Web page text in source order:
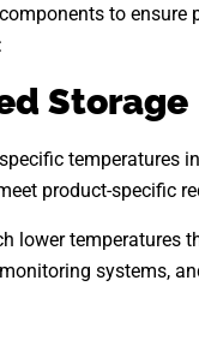
to ensure
Storage
temperatures
product-specific
lower
systems,